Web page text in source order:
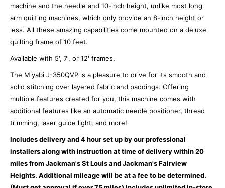
machine and the needle and 10-inch height, unlike most long
arm quilting machines, which only provide an 8-inch height or
less. All these amazing capabilities come mounted on a deluxe
quilting frame of 10 feet.
Available with 5', 7', or 12' frames.
The Miyabi J-350QVP is a pleasure to drive for its smooth and
solid stitching over layered fabric and paddings. Offering
multiple features created for you, this machine comes with
additional features like an automatic needle positioner, thread
trimming, laser guide light, and more!
Includes delivery and 4 hour set up by our professional
installers along with instruction at time of delivery within 20
miles from Jackman's St Louis and Jackman's Fairview
Heights. Additional mileage will be at a fee to be determined.